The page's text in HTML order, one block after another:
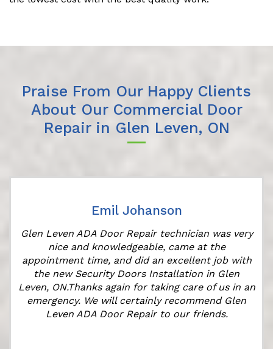
Praise From Our Happy Clients
About Our Commercial Door
Repair in Glen Leven, ON
Emil Johanson
Glen Leven ADA Door Repair technician was very
nice and knowledgeable, came at the
appointment time, and did an excellent job with
the new Security Doors Installation in Glen
Leven, ON.Thanks again for taking care of us in an
emergency. We will certainly recommend Glen
Leven ADA Door Repair to our friends.